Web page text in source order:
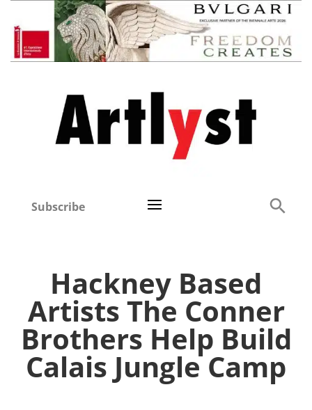
Subscribe
Hackney Based
Artists The Conner
Brothers Help Build
Calais Jungle Camp